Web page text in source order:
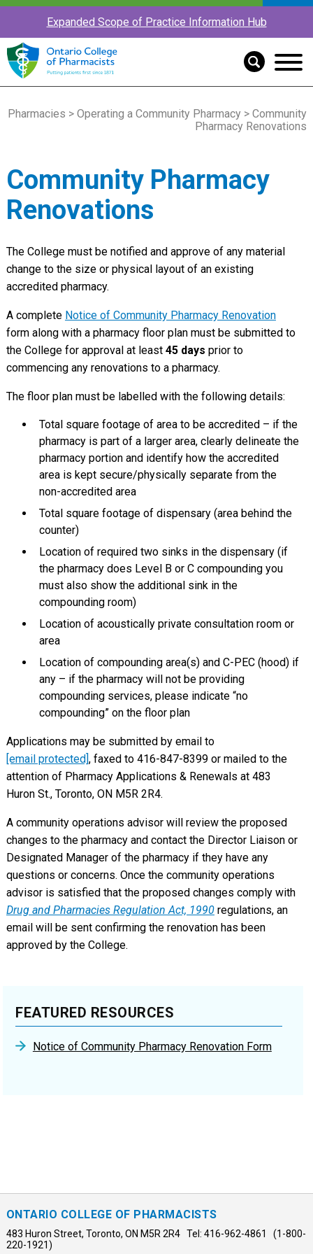
Expanded Scope of Practice Information Hub
Pharmacies >Operating a Community Pharmacy > Community
Pharmacy Renovations
Community Pharmacy
Renovations
The College must be notified and approve of any material
change to the size or physical layout of an existing
accredited pharmacy.
A complete Notice of Community Pharmacy Renovation
form along with a pharmacy floor plan must be submitted to
the College for approval at least 45 days prior to
commencing any renovations to a pharmacy.
The floor plan must be labelled with the following details:
Total square footage of area to be accredited – if the
pharmacy is part of a larger area, clearly delineate the
pharmacy portion and identify how the accredited
area is kept secure/physically separate from the
non-accredited area
Total square footage of dispensary (area behind the
counter)
Location of required two sinks in the dispensary (if
the pharmacy does Level B or C compounding you
must also show the additional sink in the
compounding room)
Location of acoustically private consultation room or
area
Location of compounding area(s) and C-PEC (hood) if
any – if the pharmacy will not be providing
compounding services, please indicate “no
compounding” on the floor plan
Applications may be submitted by email to
[email protected] , faxed to 416-847-8399 or mailed to the
attention of Pharmacy Applications & Renewals at 483
Huron St., Toronto, ON M5R 2R4.
A community operations advisor will review the proposed
changes to the pharmacy and contact the Director Liaison or
Designated Manager of the pharmacy if they have any
questions or concerns. Once the community operations
advisor is satisfied that the proposed changes comply with
Drug and Pharmacies Regulation Act, 1990regulations, an
email will be sent confirming the renovation has been
approved by the College.
FEATURED RESOURCES
Notice of Community Pharmacy Renovation Form
ONTARIO COLLEGE OF PHARMACISTS
483 Huron Street, Toronto, ON M5R 2R4 Tel: 416-962-4861 (1-800-
220-1921)